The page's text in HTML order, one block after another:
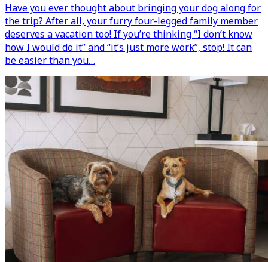
Have you ever thought about bringing your dog along for
the trip? After all, your furry four-legged family member
deserves a vacation too! If you’re thinking “I don’t know
how I would do it” and “it’s just more work”, stop! It can
be easier than you…